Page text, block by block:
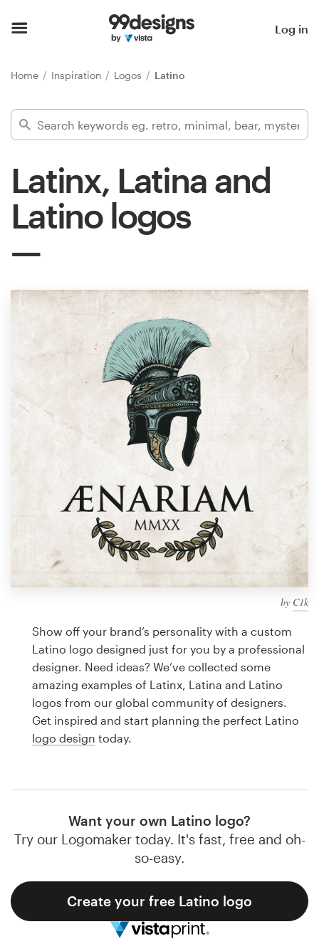
Log in
Home Inspiration Logos Latino
Latinx, Latina and
Latino logos
by C1k
Show off your brand’s personality with a custom
Latino logo designed just for you by a professional
designer. Need ideas? We’ve collected some
amazing examples of Latinx, Latina and Latino
logos from our global community of designers.
Get inspired and start planning the perfect Latino
logo design today.
Want your own Latino logo?
Try our Logomaker today. It's fast, free and oh-
so-easy.
Create your free Latino logo
Find a designer
Inspiration
99designs Pro
services
Find a designer
Discover inspiration
99designs Pro
a
Logo design
Business card
Web page design
Brand guide
Support
Help Center